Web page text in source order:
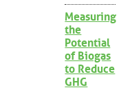
Measuring
the
Potential
of Biogas
to Reduce
GHG